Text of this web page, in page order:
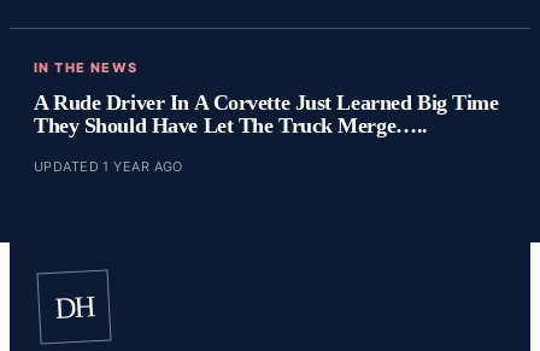
IN THE NEWS
A Rude Driver In A Corvette Just Learned Big Time
They Should Have Let The Truck Merge…..
UPDATED 1 YEAR AGO
DH